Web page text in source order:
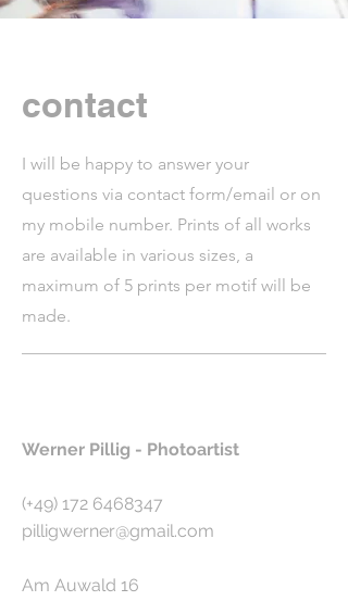
contact
I will be happy to answer your
questions via contact form/email or on
my mobile number. Prints of all works
are available in various sizes, a
maximum of 5 prints per motif will be
made.
Werner Pillig - Photoartist
(+49) 172 6468347
pilligwerner@gmail.com
Am Auwald 16